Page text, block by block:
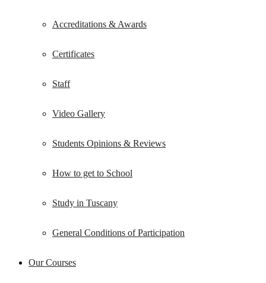
Accreditations & Awards
Certificates
Staff
Video Gallery
Students Opinions & Reviews
How to get to School
Study in Tuscany
General Conditions of Participation
Our Courses